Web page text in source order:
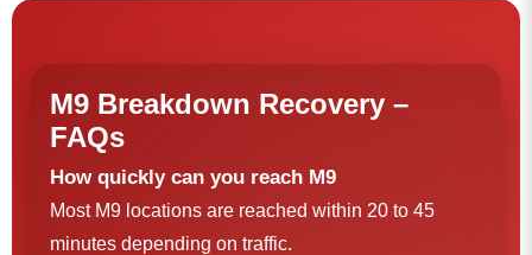
M9 Breakdown Recovery –
FAQs
How quickly can you reach M9
Most M9 locations are reached within 20 to 45
minutes depending on traffic.